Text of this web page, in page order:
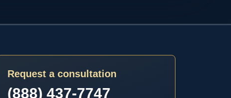
Request a consultation
(888) 437-7747